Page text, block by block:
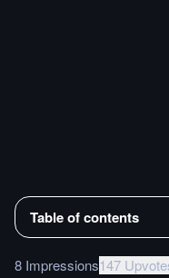
Table of contents
8 Impressions147